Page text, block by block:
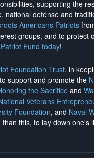
supporting the
national defense and
Americans Patriots
groups, and to protect
Fund today!
Foundation Trust, in
support and promote the
the Sacrificeand
Veterans
Foundation, and Naval
this, to lay down one's